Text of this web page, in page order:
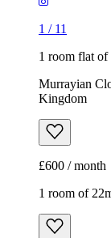
1 / 11
1 room flat of
Murrayian
Kingdom
£600 / month
1 room of